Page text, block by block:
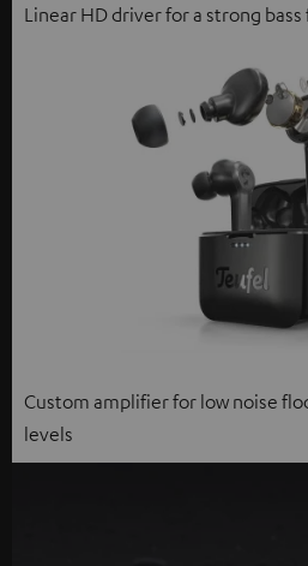
Linear HD driver for a strong
Custom amplifier for low noise
levels